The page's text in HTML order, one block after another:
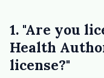
1. "Are you
Health
license?"
therapist in Eugene who